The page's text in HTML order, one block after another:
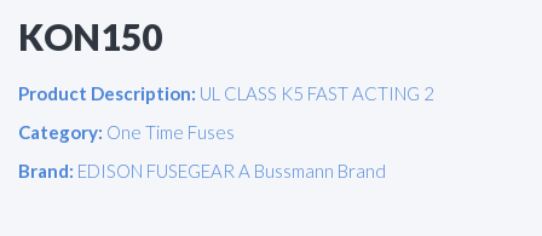
KON150
Product Description: UL CLASS K5 FAST ACTING 2
Category: One Time Fuses
Brand: EDISON FUSEGEAR A Bussmann Brand